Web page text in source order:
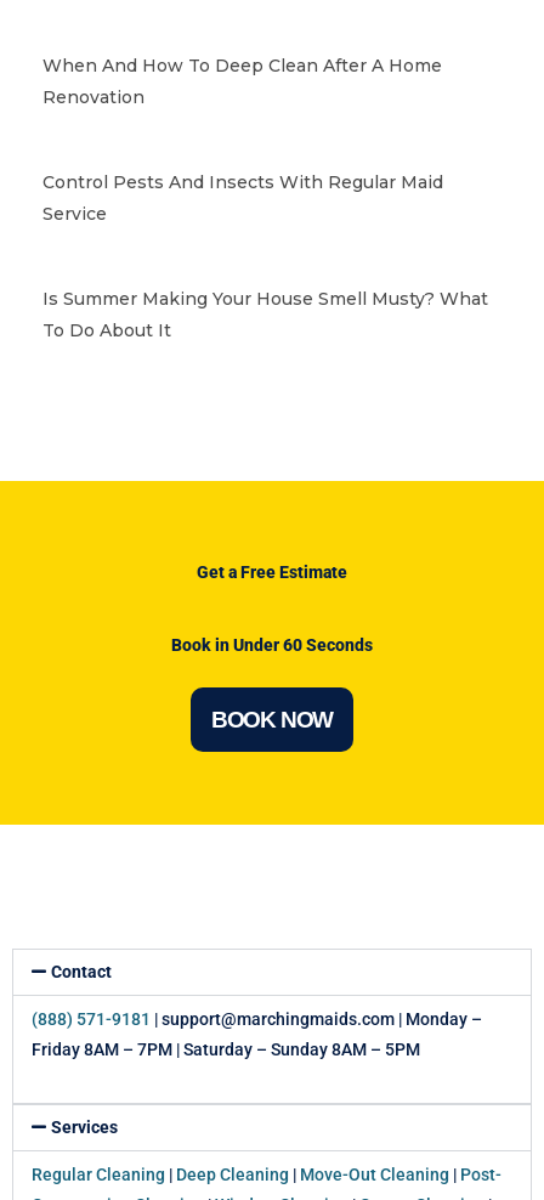
When And How To Deep Clean After A Home
Renovation
Control Pests And Insects With Regular Maid
Service
Is Summer Making Your House Smell Musty? What
To Do About It
Get a Free Estimate
Book in Under 60 Seconds
BOOK NOW
Contact
(888) 571-9181 | support@marchingmaids.com | Monday –
Friday 8AM – 7PM | Saturday – Sunday 8AM – 5PM
Services
Regular Cleaning | Deep Cleaning | Move-Out Cleaning | Post-